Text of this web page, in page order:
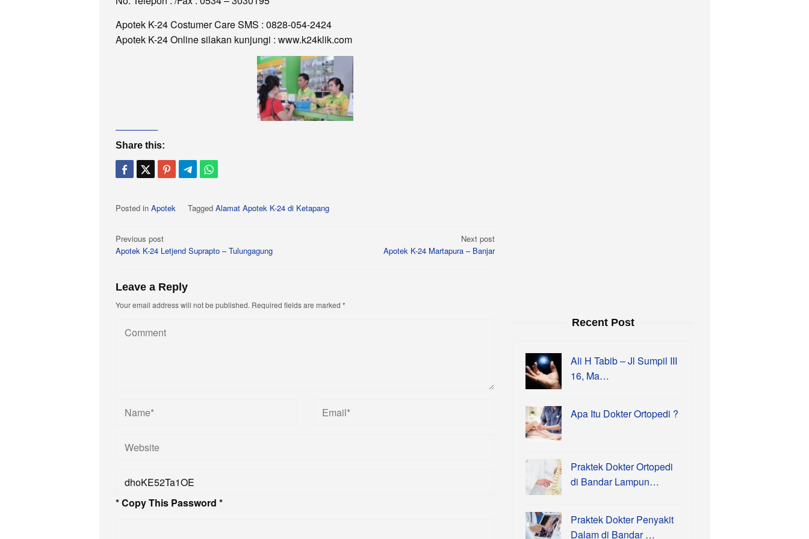
Apotek K-24 Costumer Care SMS : 0828-054-2424
Apotek K-24 Online silakan kunjungi : www.k24klik.com
Share this:
Posted in Apotek Tagged Alamat Apotek K-24 di Ketapang
Post
navigation
Previous post
Apotek K-24 Letjend Suprapto – Tulungagung
Next post
Apotek K-24 Martapura – Banjar
Leave a Reply
Your email address will not be published. Required fields are marked *
* Copy This Password *
Recent Post
Ali H Tabib – Jl Sumpil III
16, Ma…
Apa Itu Dokter Ortopedi ?
Praktek Dokter Ortopedi
di Bandar Lampun…
Praktek Dokter Penyakit
Dalam di Bandar …